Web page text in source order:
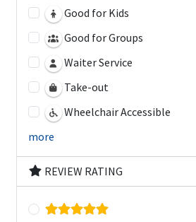
Good for Kids
Good for Groups
Waiter Service
Take-out
Wheelchair Accessible
more
REVIEW RATING